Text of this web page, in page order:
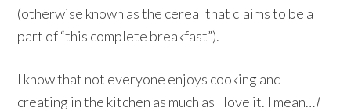
(otherwise known as the cereal that claims to be a
part of “this complete breakfast”).
I know that not everyone enjoys cooking and
creating in the kitchen as much as I love it. I mean…I